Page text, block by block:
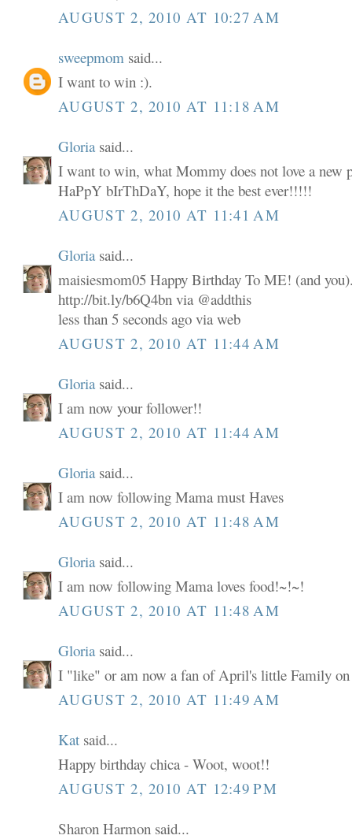
AUGUST 2, 2010 AT 10:27 AM
sweepmom said...
I want to win :).
AUGUST 2, 2010 AT 11:18 AM
Gloria said...
I want to win, what Mommy does not love a new
HaPpY bIrThDaY, hope it the best ever!!!!!
AUGUST 2, 2010 AT 11:41 AM
Gloria said...
maisiesmom05 Happy Birthday To ME! (and
http://bit.ly/b6Q4bn via @addthis
less than 5 seconds ago via web
AUGUST 2, 2010 AT 11:44 AM
Gloria said...
I am now your follower!!
AUGUST 2, 2010 AT 11:44 AM
Gloria said...
I am now following Mama must Haves
AUGUST 2, 2010 AT 11:48 AM
Gloria said...
I am now following Mama loves food!~!~!
AUGUST 2, 2010 AT 11:48 AM
Gloria said...
I "like" or am now a fan of April's little Family on
AUGUST 2, 2010 AT 11:49 AM
Kat said...
Happy birthday chica - Woot, woot!!
AUGUST 2, 2010 AT 12:49 PM
Sharon Harmon said...